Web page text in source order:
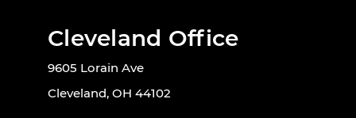
Cleveland Office
9605 Lorain Ave
Cleveland, OH 44102